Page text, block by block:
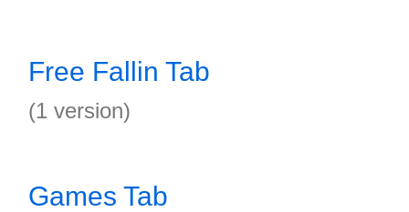
Free Fallin Tab
(1 version)
Games Tab